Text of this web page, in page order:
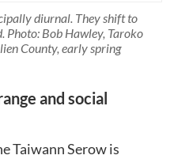
diurnal. They shift to
Bob Hawley, Taroko
County, early spring
and social
Taiwann Serow is